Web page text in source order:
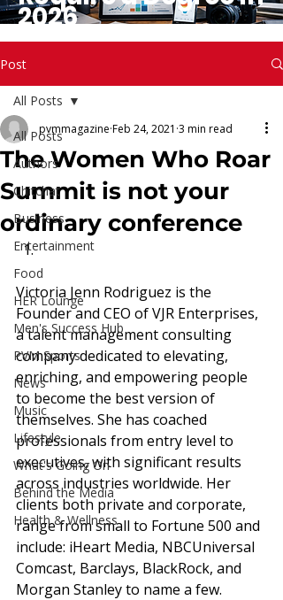
2026
Post
All Posts
Authors
Chitchat
Business
Entertainment
Food
HER Lounge
Men's Success Hub
PVM Sports
News
Music
Lifestyle
What's Going On
Behind the Media
Health & Wellness
All Posts
The Women Who Roar
Summit is not your
ordinary conference
pvmmagazine Feb 24, 2021 3 min read
Victoria Jenn Rodriguez is the
Founder and CEO of VJR Enterprises,
a talent management consulting
company dedicated to elevating,
enriching, and empowering people
to become the best version of
themselves. She has coached
professionals from entry level to
executives, with significant results
across industries worldwide. Her
clients both private and corporate,
range from small to Fortune 500 and
include: iHeart Media, NBCUniversal
Comcast, Barclays, BlackRock, and
Morgan Stanley to name a few.